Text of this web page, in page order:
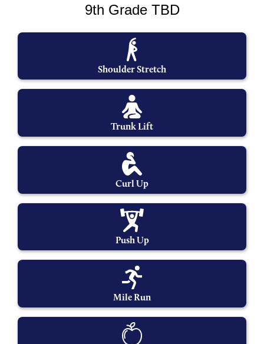
9th Grade TBD
Shoulder Stretch
Trunk Lift
Curl Up
Push Up
Mile Run